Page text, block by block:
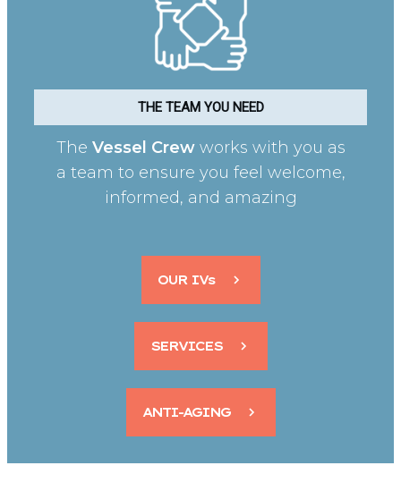
THE TEAM YOU NEED
The Vessel Crew works with you as
a team to ensure you feel welcome,
informed, and amazing
OUR IVs
SERVICES
ANTI-AGING